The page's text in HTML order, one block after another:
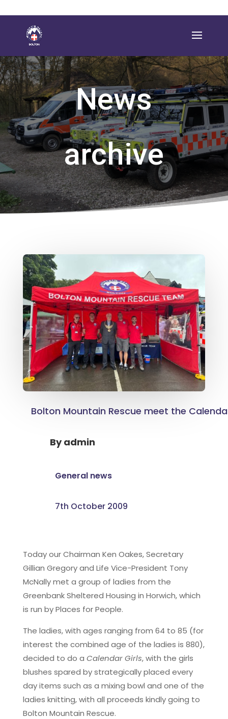
News
archive
Bolton Mountain Rescue meet the
Byadmin
General news
7th October 2009
Today our Chairman Ken Oakes, Secretary
Gillian Gregory and Life Vice-President Tony
McNally met a group of ladies from the
Greenbank Sheltered Housing in Horwich, which
is run by Places for People.
The ladies, with ages ranging from 64 to 85 (for
interest the combined age of the ladies is 880),
decided to do a Calendar Girls, with the girls
blushes spared by strategically placed every
day items such as a mixing bowl and one of the
ladies knitting, with all proceeds kindly going to
Bolton Mountain Rescue.